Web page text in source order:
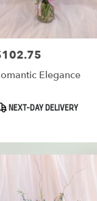
Elegance
NEXT-DAY DELIVERY